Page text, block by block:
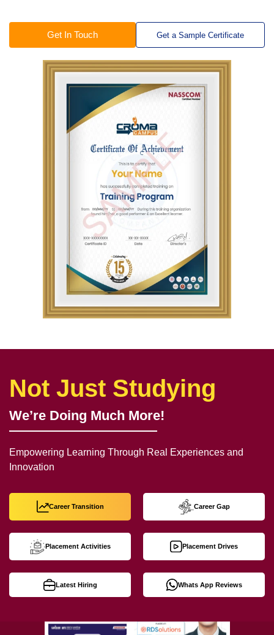
Get In Touch Get a Sample Certificate
Not Just Studying
We’re Doing Much More!
Empowering Learning Through Real Experiences and
Innovation
Career Transition Career Gap
Placement Activities Placement Drives
Latest Hiring Whats App Reviews